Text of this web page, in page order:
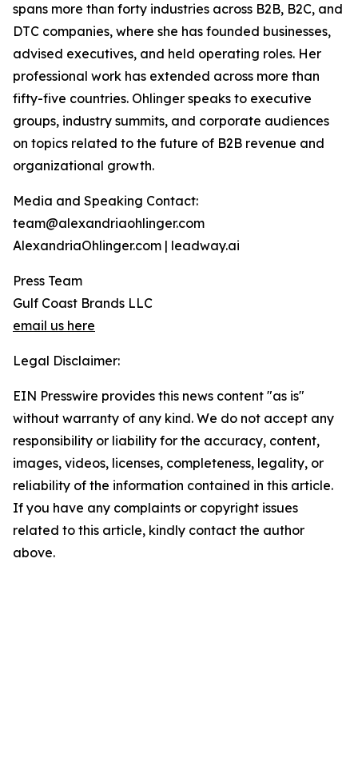
spans more than forty industries across B2B, B2C, and
DTC companies, where she has founded businesses,
advised executives, and held operating roles. Her
professional work has extended across more than
fifty-five countries. Ohlinger speaks to executive
groups, industry summits, and corporate audiences
on topics related to the future of B2B revenue and
organizational growth.
Media and Speaking Contact:
team@alexandriaohlinger.com
AlexandriaOhlinger.com | leadway.ai
Press Team
Gulf Coast Brands LLC
email us here
Legal Disclaimer:
EIN Presswire provides this news content "as is"
without warranty of any kind. We do not accept any
responsibility or liability for the accuracy, content,
images, videos, licenses, completeness, legality, or
reliability of the information contained in this article.
If you have any complaints or copyright issues
related to this article, kindly contact the author
above.